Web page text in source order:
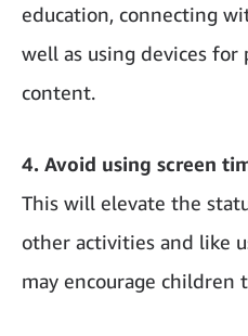
education, connecting
well as using devices for
content.
4. Avoid using screen
This will elevate the
other activities and like
may encourage children